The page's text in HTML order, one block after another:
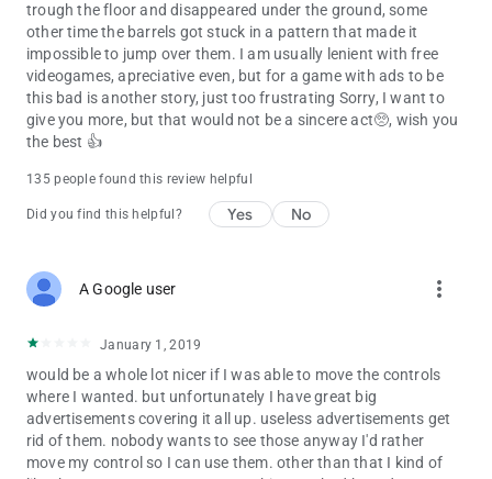
trough the floor and disappeared under the ground, some
other time the barrels got stuck in a pattern that made it
impossible to jump over them. I am usually lenient with free
videogames, apreciative even, but for a game with ads to be
this bad is another story, just too frustrating Sorry, I want to
give you more, but that would not be a sincere act🥺, wish you
the best 👍
135 people found this review helpful
Did you find this helpful? Yes No
A Google user more_vert
January 1, 2019
would be a whole lot nicer if I was able to move the controls
where I wanted. but unfortunately I have great big
advertisements covering it all up. useless advertisements get
rid of them. nobody wants to see those anyway I'd rather
move my control so I can use them. other than that I kind of